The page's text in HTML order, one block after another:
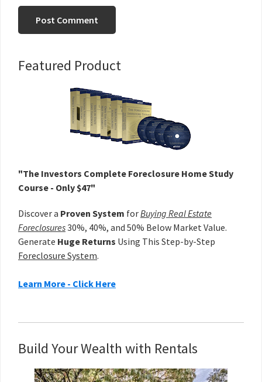
Primary
Featured Product
"The Investors Complete Foreclosure Home Study
Course - Only $47"
Discover a Proven System forBuying Real Estate
Foreclosures30%, 40%, and 50% Below Market Value.
Generate Huge Returns Using This Step-by-Step
Foreclosure System.
Learn More - Click Here
Build Your Wealth with Rentals